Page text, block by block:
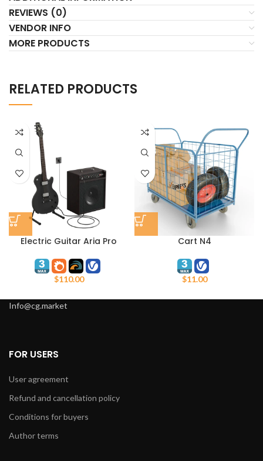
REVIEWS (0)
VENDOR INFO
MORE PRODUCTS
RELATED PRODUCTS
Electric Guitar Aria Pro
$110.00
Cart N4
$11.00
Info@cg.market
FOR USERS
User agreement
Refund and cancellation policy
Conditions for buyers
Author terms